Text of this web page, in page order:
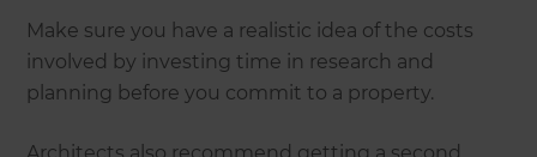
Make sure you have a realistic idea of the costs
involved by investing time in research and
planning before you commit to a property.